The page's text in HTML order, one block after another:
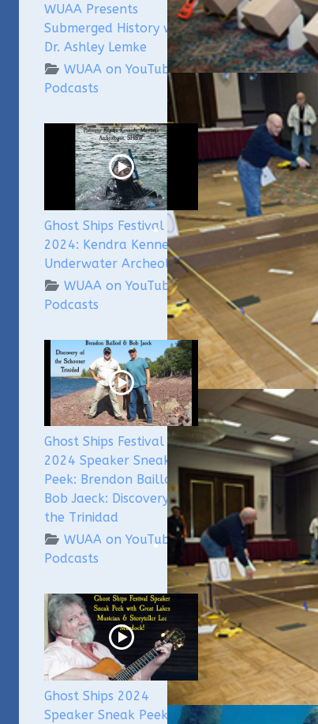
WUAA Presents
Submerged History with
Dr. Ashley Lemke
WUAA on YouTube
Podcasts
Ghost Ships Festival
2024: Kendra Kennedy -
Underwater Archeologist
WUAA on YouTube
Podcasts
Ghost Ships Festival
2024 Speaker Sneak
Peek: Brendon Baillod &
Bob Jaeck: Discovery of
the Trinidad
WUAA on YouTube
Podcasts
Ghost Ships 2024
Speaker Sneak Peek: Lee